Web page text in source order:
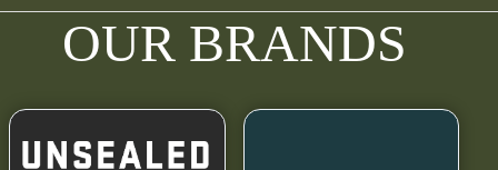
OUR BRANDS